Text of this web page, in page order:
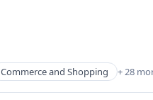
Commerce and Shopping + 28